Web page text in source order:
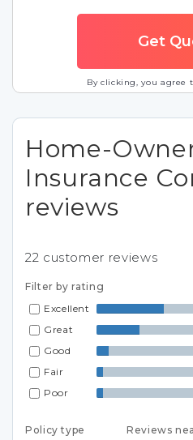
By clicking, you agree
Home-
Insurance
reviews
22 customer reviews
Filter by rating
Excellent
Great
Good
Fair
Poor
Policy type
Reviews